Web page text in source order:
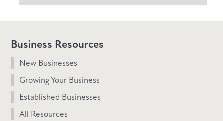
Business Resources
New Businesses
Growing Your Business
Established Businesses
All Resources